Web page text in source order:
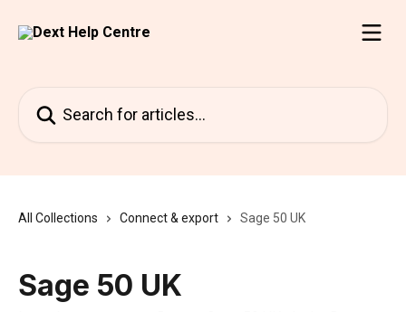
All Collections Connect & export Sage 50 UK
Sage 50 UK